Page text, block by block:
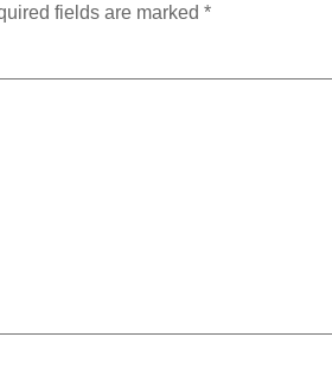
fields are marked *